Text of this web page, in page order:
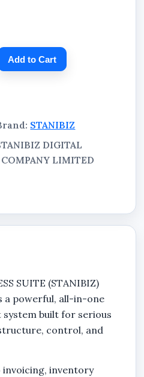
Add to Cart
STANIBIZ
DIGITAL
LIMITED
SUITE (STANIBIZ)
a powerful, all-in-one
system built for serious
control, and
inventory